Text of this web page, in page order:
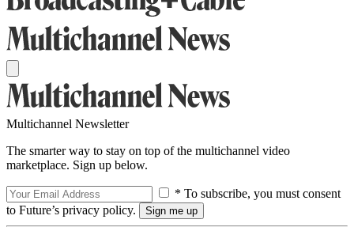
Multichannel Newsletter
The smarter way to stay on top of the multichannel video
marketplace. Sign up below.
* To subscribe, you must consent
to Future’s privacy policy.